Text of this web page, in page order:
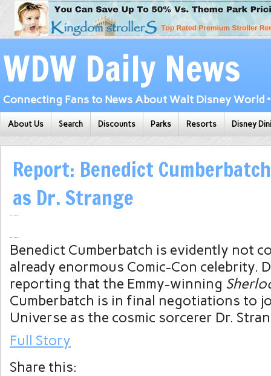
WDW Daily News
Connecting Fans to News About Walt Disney World
About Us Search Discounts Parks Resorts Disney
Report: Benedict
as Dr. Strange
Benedict Cumberbatch is evidently not
already enormous Comic-Con celebrity.
reporting that the Emmy-winning
Cumberbatch is in final negotiations to
Universe as the cosmic sorcerer Dr.
Full Story
Share this: